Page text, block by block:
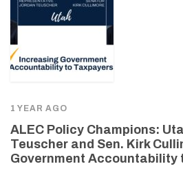
1 YEAR AGO
ALEC Policy Champions:
Teuscher and Sen. Kirk
Government Accountability